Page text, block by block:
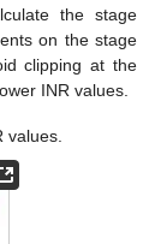
the stage
on the stage
clipping at the
INR values.
values.